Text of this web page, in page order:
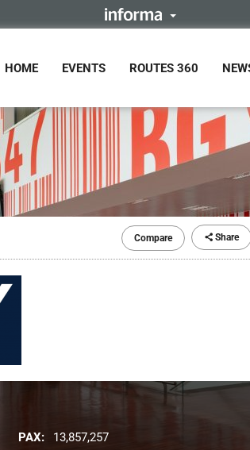
HOME EVENTS ROUTES 360
Compare Share
PAX:
13,857,257